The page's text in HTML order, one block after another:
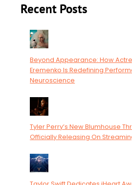
Recent Posts
Beyond Appearance: How
Eremenko Is Redefining
Neuroscience
Tyler Perry’s New Blumhouse
Officially Releasing On